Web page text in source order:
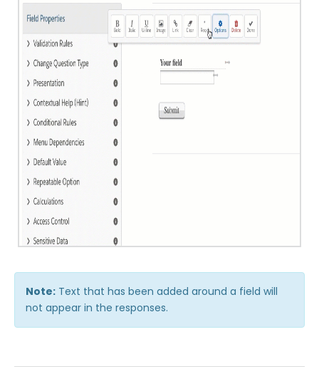
Connectors & Integrations
Publishing Forms
Reporting and Responses
FormAssembly Accounts and Services
Troubleshooting and Errors
Use Cases
Security Page
Note: Text that has been added around a field will
not appear in the responses.